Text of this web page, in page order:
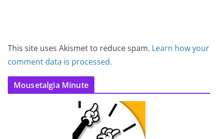
This site uses Akismet to reduce spam. Learn how your
comment data is processed.
Mousetalgia Minute